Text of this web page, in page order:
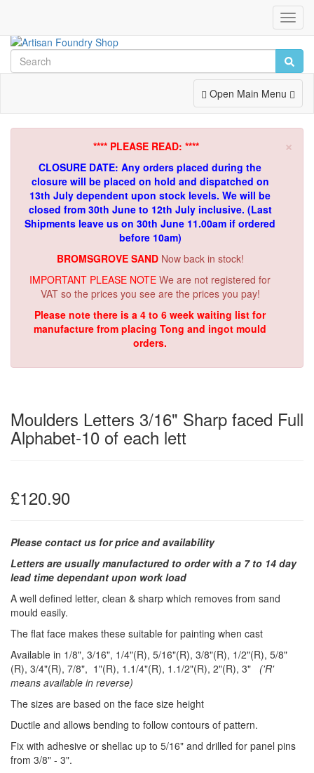
Toggle
Navigation
Open Main Menu
×
**** PLEASE READ: ****
CLOSURE DATE: Any orders placed during the
closure will be placed on hold and dispatched on
13th July dependent upon stock levels. We will be
closed from 30th June to 12th July inclusive. (Last
Shipments leave us on 30th June 11.00am if ordered
before 10am)
BROMSGROVE SAND Now back in stock!
IMPORTANT PLEASE NOTE We are not registered for
VAT so the prices you see are the prices you pay!
Please note there is a 4 to 6 week waiting list for
manufacture from placing Tong and ingot mould
orders.
Moulders Letters 3/16" Sharp faced Full
Alphabet-10 of each lett
£120.90
Please contact us for price and availability
Letters are usually manufactured to order with a 7 to 14 day
lead time dependant upon work load
A well defined letter, clean & sharp which removes from sand
mould easily.
The flat face makes these suitable for painting when cast
Available in 1/8", 3/16", 1/4"(R), 5/16"(R), 3/8"(R), 1/2"(R), 5/8"
(R), 3/4"(R), 7/8", 1"(R), 1.1/4"(R), 1.1/2"(R), 2"(R), 3" ('R'
means available in reverse)
The sizes are based on the face size height
Ductile and allows bending to follow contours of pattern.
Fix with adhesive or shellac up to 5/16" and drilled for panel pins
from 3/8" - 3".